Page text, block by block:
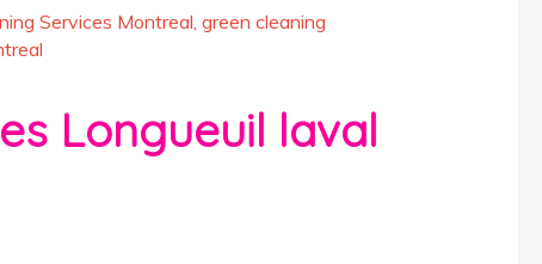
Services Montreal, green cleaning
Longueuil laval